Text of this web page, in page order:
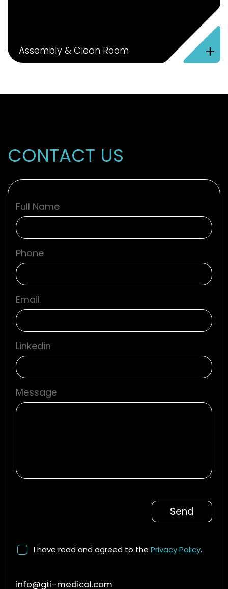
+
Assembly & Clean Room
CONTACT US
Full Name
Phone
Email
Linkedin
Message
I have read and agreed to the Privacy Policy.
info@gti-medical.com